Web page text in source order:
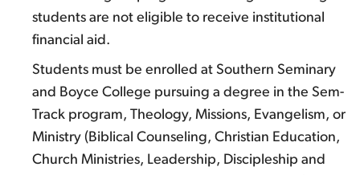
students are not eligible to receive institutional
financial aid.
Students must be enrolled at Southern Seminary
and Boyce College pursuing a degree in the Sem-
Track program, Theology, Missions, Evangelism, or
Ministry (Biblical Counseling, Christian Education,
Church Ministries, Leadership, Discipleship and